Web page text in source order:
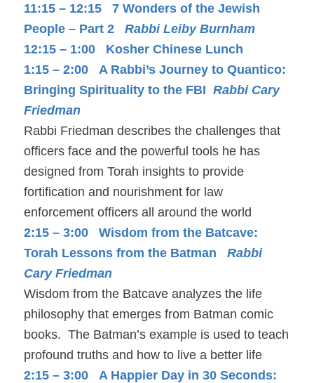
11:15 – 12:15 7 Wonders of the Jewish
People – Part 2 Rabbi Leiby Burnham
12:15 – 1:00 Kosher Chinese Lunch
1:15 – 2:00 A Rabbi’s Journey to Quantico:
Bringing Spirituality to the FBI Rabbi Cary
Friedman
Rabbi Friedman describes the challenges that
officers face and the powerful tools he has
designed from Torah insights to provide
fortification and nourishment for law
enforcement officers all around the world
2:15 – 3:00 Wisdom from the Batcave:
Torah Lessons from the Batman
Rabbi
Cary Friedman
Wisdom from the Batcave analyzes the life
philosophy that emerges from Batman comic
books. The Batman’s example is used to teach
profound truths and how to live a better life
2:15 – 3:00 A Happier Day in 30 Seconds: